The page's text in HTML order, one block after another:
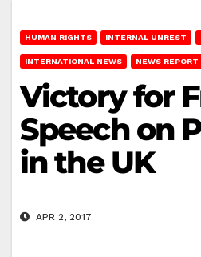
HUMAN RIGHTS INTERNAL UNREST
INTERNATIONAL NEWS NEWS REPORT
Victory for
Speech on
in the UK
APR 2, 2017